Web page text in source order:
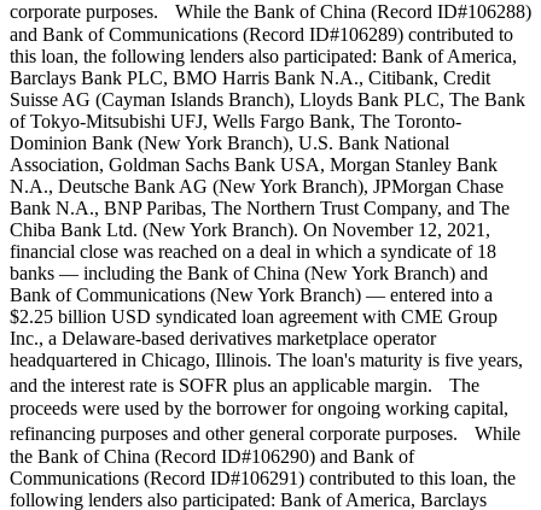
corporate purposes. While the Bank of China (Record ID#106288)
and Bank of Communications (Record ID#106289) contributed to
this loan, the following lenders also participated: Bank of America,
Barclays Bank PLC, BMO Harris Bank N.A., Citibank, Credit
Suisse AG (Cayman Islands Branch), Lloyds Bank PLC, The Bank
of Tokyo-Mitsubishi UFJ, Wells Fargo Bank, The Toronto-
Dominion Bank (New York Branch), U.S. Bank National
Association, Goldman Sachs Bank USA, Morgan Stanley Bank
N.A., Deutsche Bank AG (New York Branch), JPMorgan Chase
Bank N.A., BNP Paribas, The Northern Trust Company, and The
Chiba Bank Ltd. (New York Branch). On November 12, 2021,
financial close was reached on a deal in which a syndicate of 18
banks — including the Bank of China (New York Branch) and
Bank of Communications (New York Branch) — entered into a
$2.25 billion USD syndicated loan agreement with CME Group
Inc., a Delaware-based derivatives marketplace operator
headquartered in Chicago, Illinois. The loan's maturity is five years,
and the interest rate is SOFR plus an applicable margin. The
proceeds were used by the borrower for ongoing working capital,
refinancing purposes and other general corporate purposes. While
the Bank of China (Record ID#106290) and Bank of
Communications (Record ID#106291) contributed to this loan, the
following lenders also participated: Bank of America, Barclays